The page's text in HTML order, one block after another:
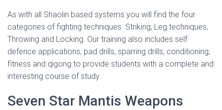
As with all Shaolin based systems you will find the four
categories of fighting techniques. Striking, Leg techniques,
Throwing and Locking. Our training also includes self
defence applications, pad drills, sparring drills, conditioning,
fitness and qigong to provide students with a complete and
interesting course of study.
Seven Star Mantis Weapons